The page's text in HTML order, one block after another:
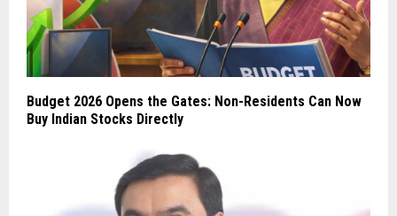
Budget 2026 Opens the Gates: Non-Residents Can Now
Buy Indian Stocks Directly